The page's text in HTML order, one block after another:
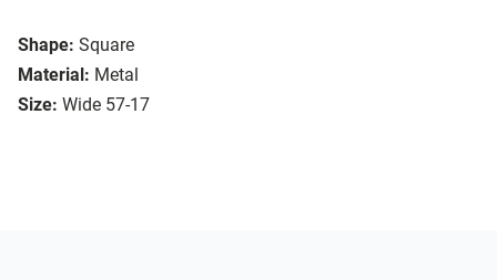
Shape: Square
Material: Metal
Size: Wide 57-17